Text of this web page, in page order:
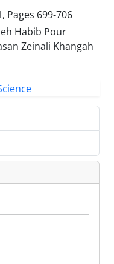
Pages 699-706
Habib Pour
Zeinali Khangah